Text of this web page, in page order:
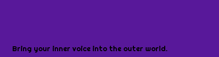
Bring your inner voice into the outer world.